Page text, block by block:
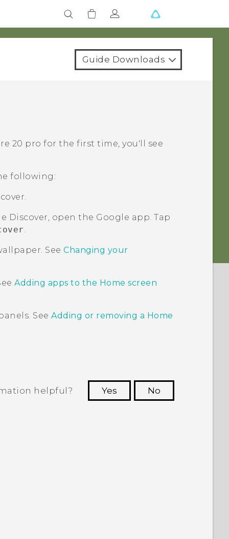
Guide Downloads
20 pro for the first time, you'll see
following:
Discover, open the Google app. Tap
.
SeeChanging your
Adding apps to the Home screen
SeeAdding or removing a Home
helpful? Yes
No